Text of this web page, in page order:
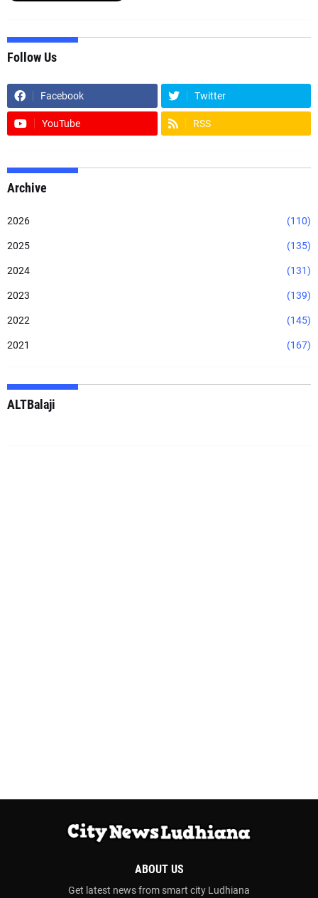
Follow Us
Facebook Twitter
YouTube RSS
Archive
2026 (110)
2025 (135)
2024 (131)
2023 (139)
2022 (145)
2021 (167)
ALTBalaji
ABOUT US
Get latest news from smart city Ludhiana